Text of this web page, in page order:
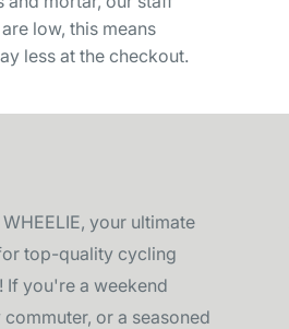
low, this means
less at the checkout.
your ultimate
top-quality cycling
If you're a weekend
or a seasoned